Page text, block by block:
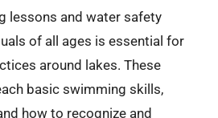
lessons and water safety
of all ages is essential for
around lakes. These
basic swimming skills,
how to recognize and